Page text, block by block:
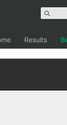
Results